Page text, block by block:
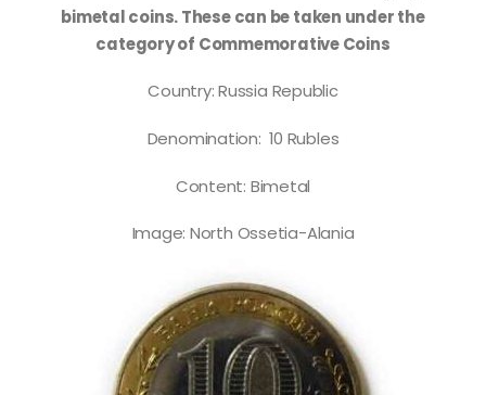
bimetal coins. These can be taken under the
category of Commemorative Coins
Country: Russia Republic
Denomination: 10 Rubles
Content: Bimetal
Image: North Ossetia-Alania